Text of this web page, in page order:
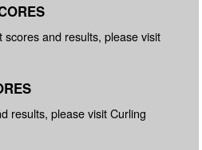
and results, please visit
results, please visit Curling